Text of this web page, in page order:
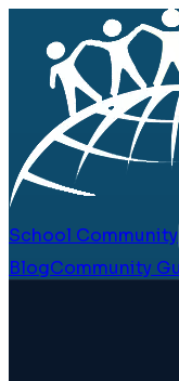
School Community
BlogCommunity